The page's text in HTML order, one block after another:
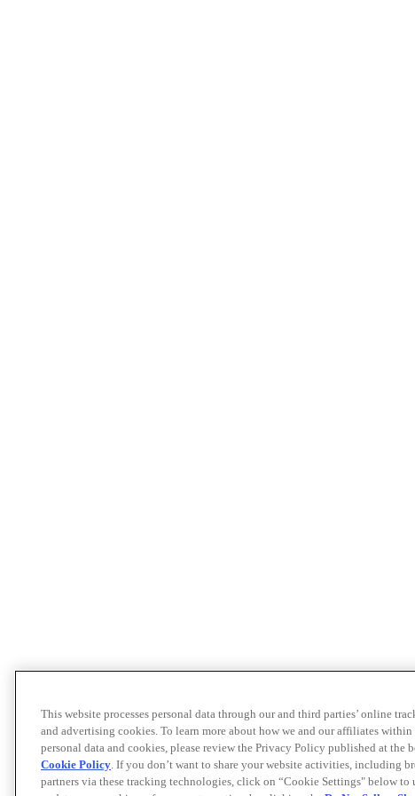
This website processes personal data through our and third parties’ online
and advertising cookies. To learn more about how we and our affiliates
personal data and cookies, please review the Privacy Policy published at the
Cookie Policy. If you don’t want to share your website activities, including
partners via these tracking technologies, click on “Cookie Settings" below to